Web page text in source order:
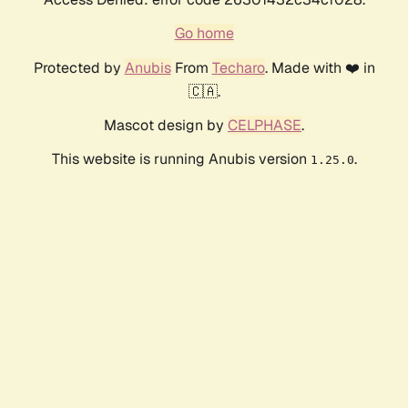
Go home
Protected by AnubisFrom Techaro. Made with ❤️ in
🇨🇦.
Mascot design by CELPHASE.
This website is running Anubis version 1.25.0.